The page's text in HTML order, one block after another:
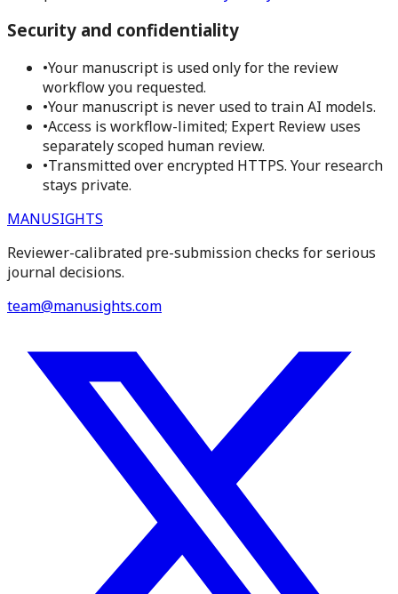
Security and confidentiality
•Your manuscript is used only for the review
workflow you requested.
•Your manuscript is never used to train AI models.
•Access is workflow-limited; Expert Review uses
separately scoped human review.
•Transmitted over encrypted HTTPS. Your research
stays private.
MANUSIGHTS
Reviewer-calibrated pre-submission checks for serious
journal decisions.
team@manusights.com